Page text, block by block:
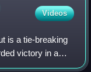
Videos
is a tie-breaking
victory in a
score is tied